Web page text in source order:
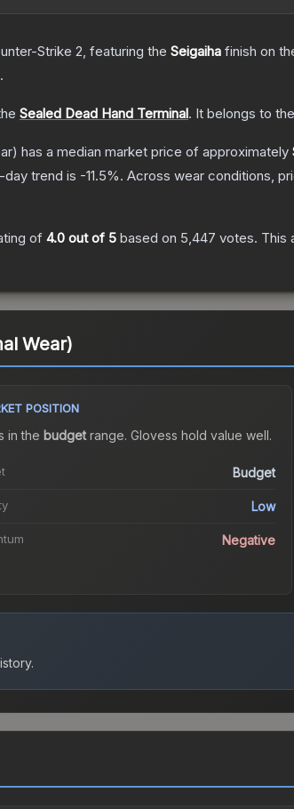
Strike 2, featuring the Seigaiha finish on
Sealed Dead Hand Terminal. It belongs to the
has a median market price of approximately
trend is -11.5%. Across wear conditions,
of 4.0 out of 5 based on 5,447 votes. This
Wear)
POSITION
in the budgetrange. Glovess hold value well.
Budget
Low
Negative